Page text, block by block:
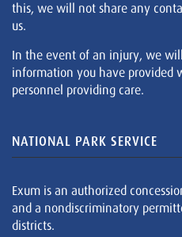
this, we will not share any
us.
In the event of an injury, we
information you have provided
personnel providing care.
NATIONAL PARK SERVICE
Exum is an authorized
and a nondiscriminatory
districts.